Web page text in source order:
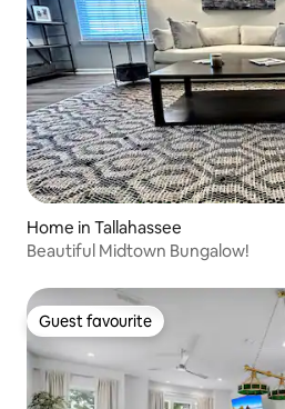
Home in Tallahassee
Beautiful Midtown Bungalow!
Guest favourite
Guest favourite